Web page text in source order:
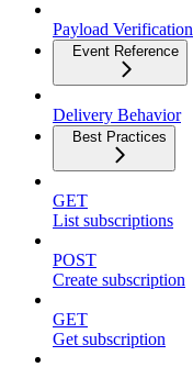
Payload Verification
Event Reference
Delivery Behavior
Best Practices
GET
List subscriptions
POST
Create subscription
GET
Get subscription